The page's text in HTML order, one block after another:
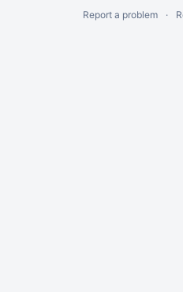
Report a problem